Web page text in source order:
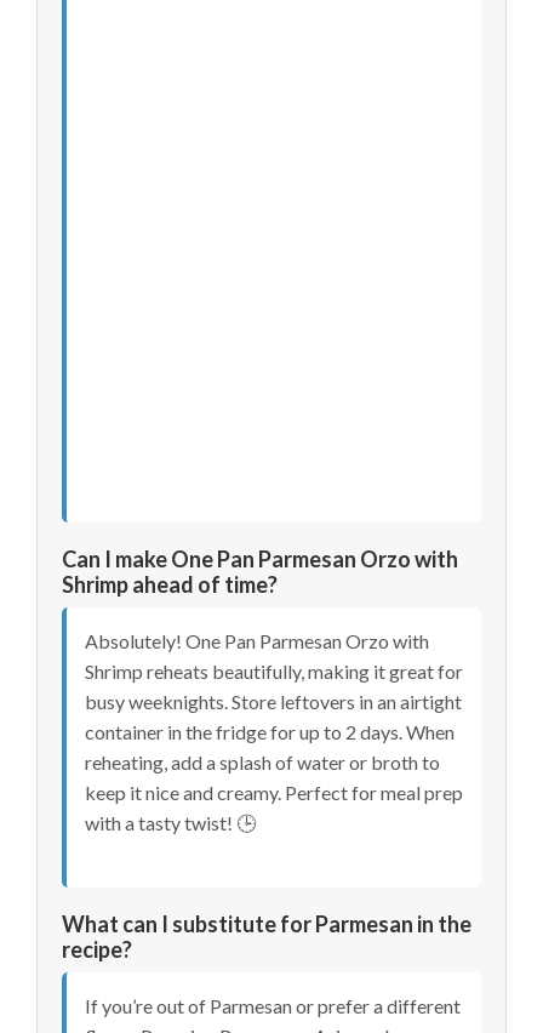
Can I make One Pan Parmesan Orzo with
Shrimp ahead of time?
Absolutely! One Pan Parmesan Orzo with
Shrimp reheats beautifully, making it great for
busy weeknights. Store leftovers in an airtight
container in the fridge for up to 2 days. When
reheating, add a splash of water or broth to
keep it nice and creamy. Perfect for meal prep
with a tasty twist! 🕒
What can I substitute for Parmesan in the
recipe?
If you’re out of Parmesan or prefer a different